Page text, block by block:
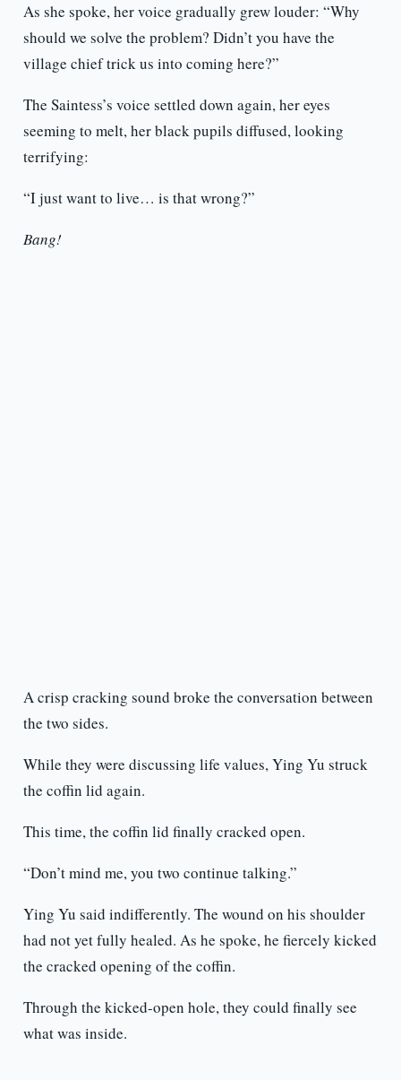
As she spoke, her voice gradually grew louder: “Why
should we solve the problem? Didn’t you have the
village chief trick us into coming here?”
The Saintess’s voice settled down again, her eyes
seeming to melt, her black pupils diffused, looking
terrifying:
“I just want to live… is that wrong?”
Bang!
A crisp cracking sound broke the conversation between
the two sides.
While they were discussing life values, Ying Yu struck
the coffin lid again.
This time, the coffin lid finally cracked open.
“Don’t mind me, you two continue talking.”
Ying Yu said indifferently. The wound on his shoulder
had not yet fully healed. As he spoke, he fiercely kicked
the cracked opening of the coffin.
Through the kicked-open hole, they could finally see
what was inside.